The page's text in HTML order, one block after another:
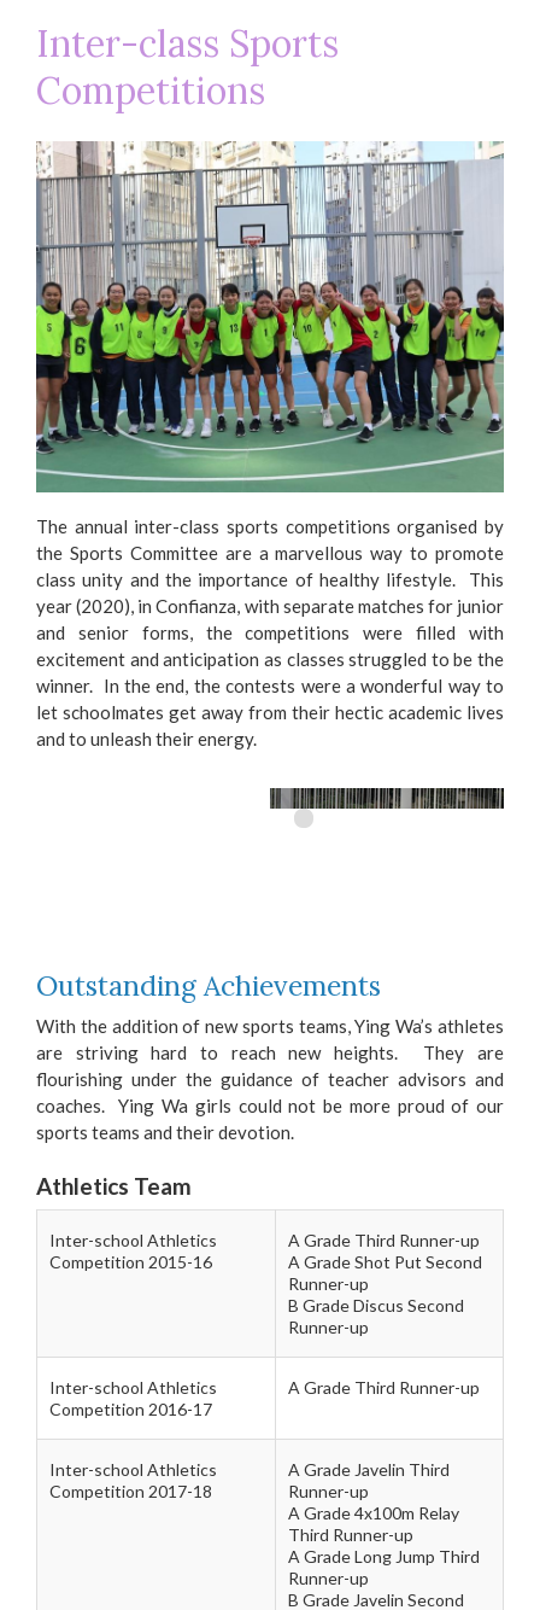
Inter-class Sports
Competitions
The annual inter-class sports competitions organised by
the Sports Committee are a marvellous way to promote
class unity and the importance of healthy lifestyle. This
year (2020), in Confianza, with separate matches for junior
and senior forms, the competitions were filled with
excitement and anticipation as classes struggled to be the
winner. In the end, the contests were a wonderful way to
let schoolmates get away from their hectic academic lives
and to unleash their energy.
Outstanding Achievements
With the addition of new sports teams, Ying Wa’s athletes
are striving hard to reach new heights. They are
flourishing under the guidance of teacher advisors and
coaches. Ying Wa girls could not be more proud of our
sports teams and their devotion.
Athletics Team
Inter-school Athletics
Competition 2015-16
A Grade Third Runner-up
A Grade Shot Put Second
Runner-up
B Grade Discus Second
Runner-up
Inter-school Athletics
Competition 2016-17
A Grade Third Runner-up
Inter-school Athletics
Competition 2017-18
A Grade Javelin Third
Runner-up
A Grade 4x100m Relay
Third Runner-up
A Grade Long Jump Third
Runner-up
B Grade Javelin Second